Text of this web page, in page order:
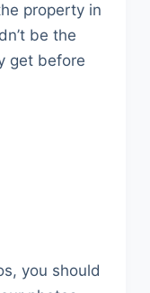
property in
be the
get before
you should